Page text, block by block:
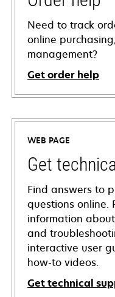
Need to track
online
management?
Get order help
WEB PAGE
Get
Find answers to
questions online.
information
and
interactive user
how-to videos.
Get technical